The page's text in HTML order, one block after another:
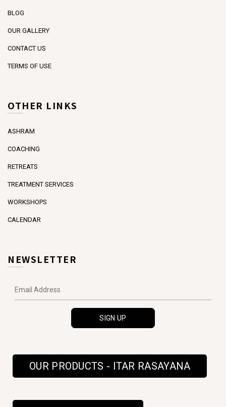
BLOG
OUR GALLERY
CONTACT US
TERMS OF USE
OTHER LINKS
ASHRAM
COACHING
RETREATS
TREATMENT SERVICES
WORKSHOPS
CALENDAR
NEWSLETTER
OUR PRODUCTS - ITAR RASAYANA